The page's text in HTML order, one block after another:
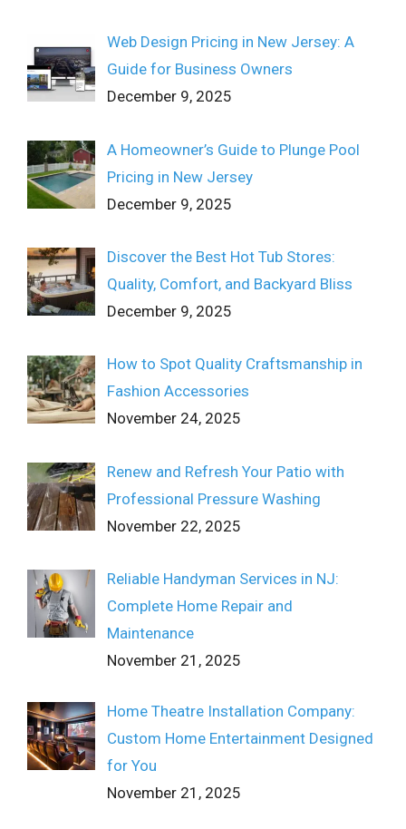
Web Design Pricing in New Jersey: A
Guide for Business Owners
December 9, 2025
A Homeowner’s Guide to Plunge Pool
Pricing in New Jersey
December 9, 2025
Discover the Best Hot Tub Stores:
Quality, Comfort, and Backyard Bliss
December 9, 2025
How to Spot Quality Craftsmanship in
Fashion Accessories
November 24, 2025
Renew and Refresh Your Patio with
Professional Pressure Washing
November 22, 2025
Reliable Handyman Services in NJ:
Complete Home Repair and
Maintenance
November 21, 2025
Home Theatre Installation Company:
Custom Home Entertainment Designed
for You
November 21, 2025